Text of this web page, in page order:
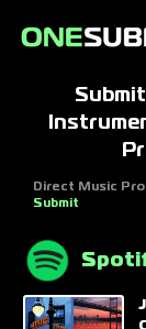
Direct Music
Submit